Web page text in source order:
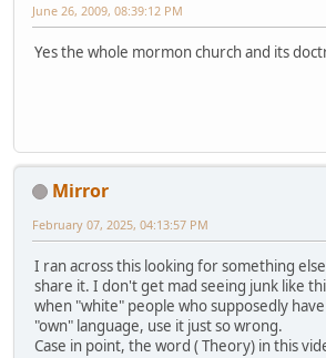
June 26, 2009, 08:39:12 PM
Yes the whole mormon church and its
Mirror
February 07, 2025, 04:13:57 PM
I ran across this looking for something
share it. I don't get mad seeing junk like
when "white" people who supposedly
"own" language, use it just so wrong.
Case in point, the word ( Theory) in this